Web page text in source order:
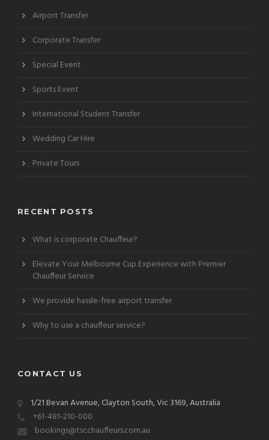
Airport Transfer
Corporate Transfer
Special Event
Sports Event
International Student Transfer
Wedding Car Hire
Private Tours
RECENT POSTS
What is corporate Chauffeur?
Elevate Your Melbourne Cup Experience with Premier
Chauffeur Service
We provide hassle-free airport transfer
Why to use a chauffeur service?
CONTACT US
1/21 Bevan Avenue, Clayton South, Vic 3169, Australia
+61-481-210-000
bookings@tscchauffeurs.com.au